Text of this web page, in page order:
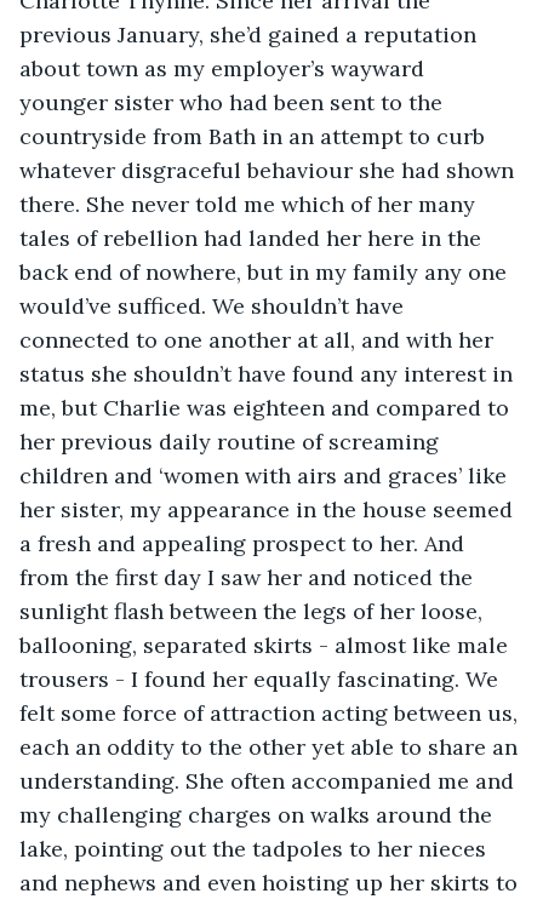
previous January, she’d gained a reputation
about town as my employer’s wayward
younger sister who had been sent to the
countryside from Bath in an attempt to curb
whatever disgraceful behaviour she had shown
there. She never told me which of her many
tales of rebellion had landed her here in the
back end of nowhere, but in my family any one
would’ve sufficed. We shouldn’t have
connected to one another at all, and with her
status she shouldn’t have found any interest in
me, but Charlie was eighteen and compared to
her previous daily routine of screaming
children and ‘women with airs and graces’ like
her sister, my appearance in the house seemed
a fresh and appealing prospect to her. And
from the first day I saw her and noticed the
sunlight flash between the legs of her loose,
ballooning, separated skirts - almost like male
trousers - I found her equally fascinating. We
felt some force of attraction acting between us,
each an oddity to the other yet able to share an
understanding. She often accompanied me and
my challenging charges on walks around the
lake, pointing out the tadpoles to her nieces
and nephews and even hoisting up her skirts to